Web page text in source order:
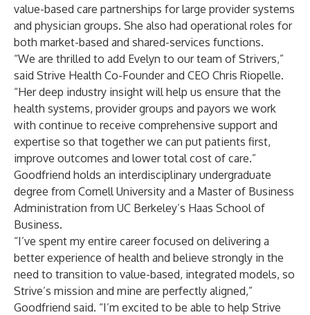
value-based care partnerships for large provider systems
and physician groups. She also had operational roles for
both market-based and shared-services functions.
“We are thrilled to add Evelyn to our team of Strivers,”
said Strive Health Co-Founder and CEO Chris Riopelle.
“Her deep industry insight will help us ensure that the
health systems, provider groups and payors we work
with continue to receive comprehensive support and
expertise so that together we can put patients first,
improve outcomes and lower total cost of care.”
Goodfriend holds an interdisciplinary undergraduate
degree from Cornell University and a Master of Business
Administration from UC Berkeley’s Haas School of
Business.
“I’ve spent my entire career focused on delivering a
better experience of health and believe strongly in the
need to transition to value-based, integrated models, so
Strive’s mission and mine are perfectly aligned,”
Goodfriend said. “I’m excited to be able to help Strive